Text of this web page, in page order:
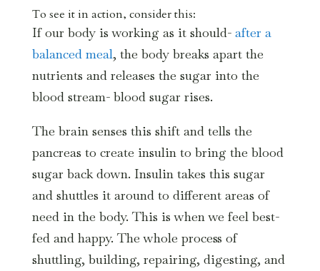
To see it in action, consider this:
If our body is working as it should-after a
balanced meal, the body breaks apart the
nutrients and releases the sugar into the
blood stream- blood sugar rises.
The brain senses this shift and tells the
pancreas to create insulin to bring the blood
sugar back down. Insulin takes this sugar
and shuttles it around to different areas of
need in the body. This is when we feel best-
fed and happy. The whole process of
shuttling, building, repairing, digesting, and